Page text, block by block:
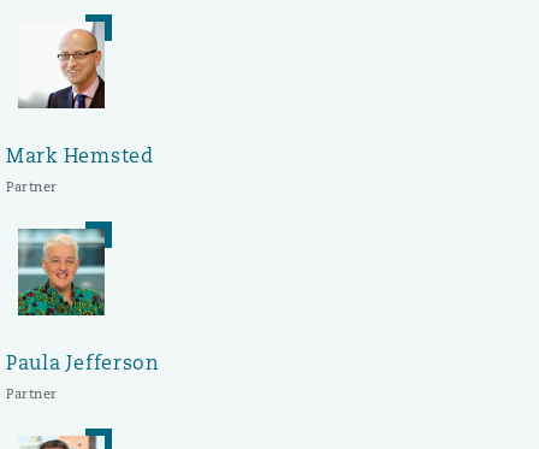
Mark Hemsted
Partner
Paula Jefferson
Partner